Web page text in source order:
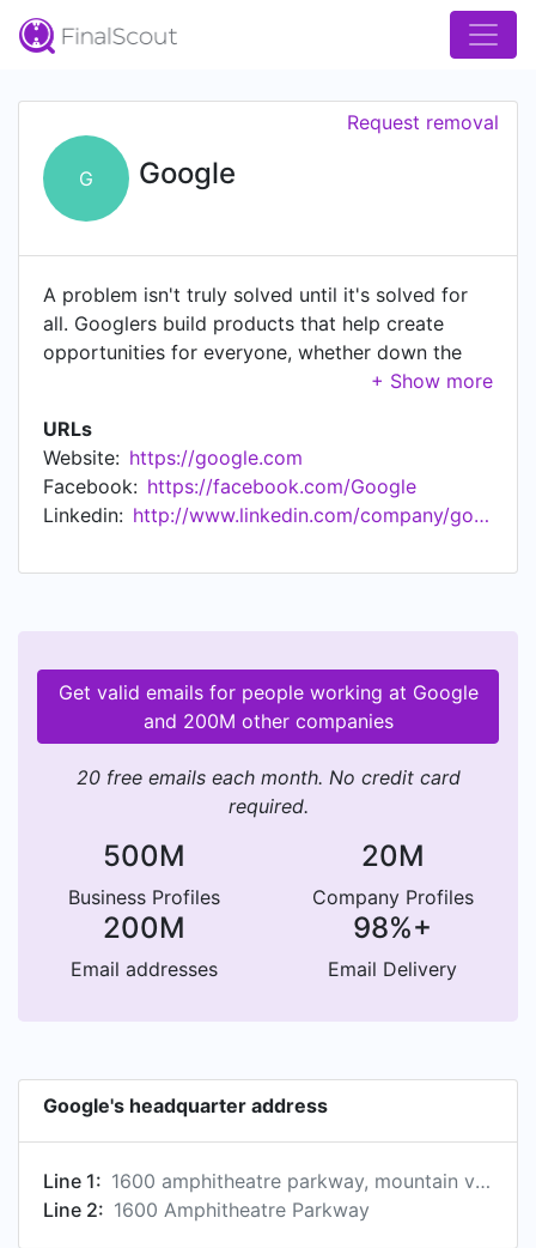
G Google
Request removal
A problem isn't truly solved until it's solved for
all. Googlers build products that help create
opportunities for everyone, whether down the
street or across the globe. Bring your insight,
impossible. Bring everything that makes you
unique. Together, we can build for everyone.
Check out our career opportunities at
goo.gle/3DLEokh
URLs
Website: https://google.com
Facebook: https://facebook.com/Google
Linkedin:
http://www.linkedin.com/company/google
Get valid emails for people working at Google
and 200M other companies
20 free emails each month. No credit card
required.
500M
Business Profiles
20M
Company Profiles
200M
Email addresses
98%+
Email Delivery
Google's headquarter address
Line 1:
1600 amphitheatre parkway, mountain view, ca 94043, us
Line 2: 1600 Amphitheatre Parkway